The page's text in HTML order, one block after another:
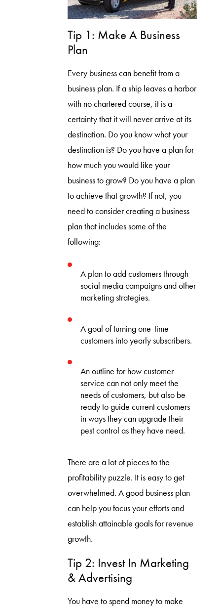
Tip 1: Make A Business
Plan
Every business can benefit from a
business plan. If a ship leaves a harbor
with no chartered course, it is a
certainty that it will never arrive at its
destination. Do you know what your
destination is? Do you have a plan for
how much you would like your
business to grow? Do you have a plan
to achieve that growth? If not, you
need to consider creating a business
plan that includes some of the
following:
A plan to add customers through
social media campaigns and other
marketing strategies.
A goal of turning one-time
customers into yearly subscribers.
An outline for how customer
service can not only meet the
needs of customers, but also be
ready to guide current customers
in ways they can upgrade their
pest control as they have need.
There are a lot of pieces to the
profitability puzzle. It is easy to get
overwhelmed. A good business plan
can help you focus your efforts and
establish attainable goals for revenue
growth.
Tip 2: Invest In Marketing
& Advertising
You have to spend money to make